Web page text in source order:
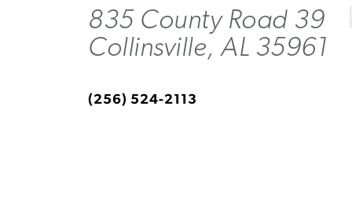
835 County Road 39
Collinsville, AL 35961
(256) 524-2113